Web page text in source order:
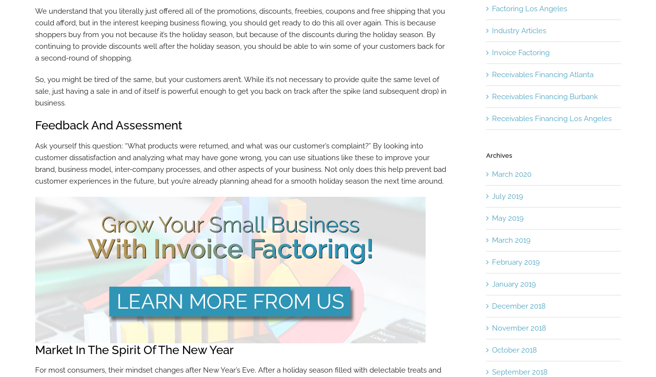
We understand that you literally just offered all of the promotions, discounts, freebies, coupons and free shipping that you
could afford, but in the interest keeping business flowing, you should get ready to do this all over again. This is because
shoppers buy from you not because it’s the holiday season, but because of the discounts during the holiday season. By
continuing to provide discounts well after the holiday season, you should be able to win some of your customers back for
a second-round of shopping.
So, you might be tired of the same, but your customers aren’t. While it’s not necessary to provide quite the same level of
sale, just having a sale in and of itself is powerful enough to get you back on track after the spike (and subsequent drop) in
business.
Feedback And Assessment
Ask yourself this question: “What products were returned, and what was our customer’s complaint?” By looking into
customer dissatisfaction and analyzing what may have gone wrong, you can use situations like these to improve your
brand, business model, inter-company processes, and other aspects of your business. Not only does this help prevent bad
customer experiences in the future, but you’re already planning ahead for a smooth holiday season the next time around.
Market In The Spirit Of The New Year
For most consumers, their mindset changes after New Year’s Eve. After a holiday season filled with delectable treats and
Factoring Los Angeles
Industry Articles
Invoice Factoring
Receivables Financing Atlanta
Receivables Financing Burbank
Receivables Financing Los Angeles
Archives
March 2020
July 2019
May 2019
March 2019
February 2019
January 2019
December 2018
November 2018
October 2018
September 2018